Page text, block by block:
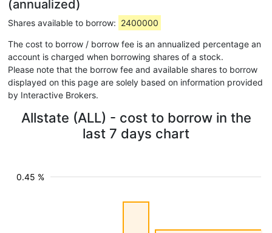
(annualized)
Shares available to borrow: 2400000
The cost to borrow / borrow fee is an annualized percentage an
account is charged when borrowing shares of a stock.
Please note that the borrow fee and available shares to borrow
displayed on this page are solely based on information provided
by Interactive Brokers.
Allstate (ALL) - cost to borrow in the
last 7 days chart
0.45 %